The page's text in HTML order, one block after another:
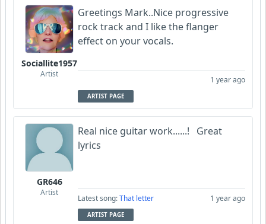
Sociallite1957
Artist
Greetings Mark..Nice progressive
rock track and I like the flanger
effect on your vocals.
1 year ago
ARTIST PAGE
GR646
Artist
Real nice guitar work......! Great
lyrics
Latest song:That letter 1 year ago
ARTIST PAGE